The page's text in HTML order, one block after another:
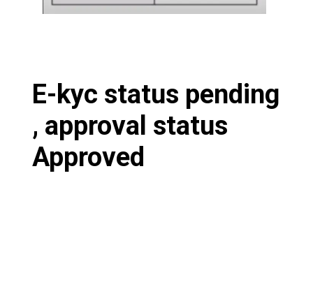
E-kyc status pending
, approval status
Approved